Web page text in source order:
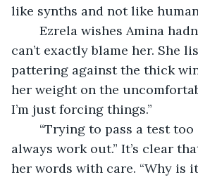
like synths and not like human
can’t exactly blame her. She
pattering against the thick
her weight on the
I’m just forcing things.”
always work out.” It’s clear
her words with care. “Why is